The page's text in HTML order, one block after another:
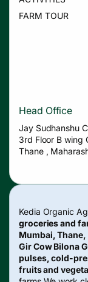
FARM TOUR
Head Office
Jay Sudhanshu
3rd Floor B wing
Thane ,
Kedia Organic
groceries and
Mumbai,
Gir Cow Bilona
pulses, cold-
fruits and